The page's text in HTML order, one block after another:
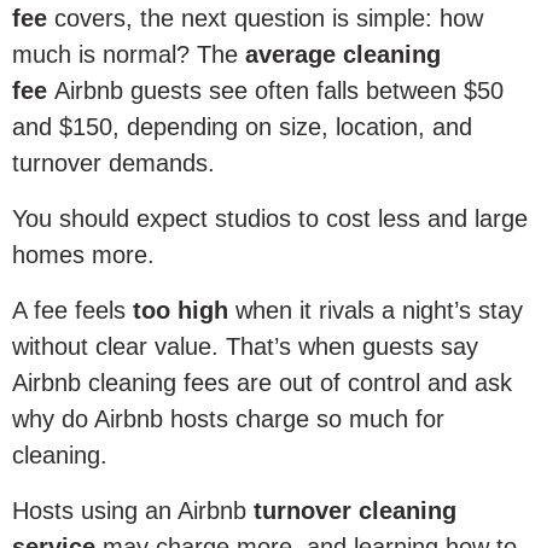
fee covers, the next question is simple: how
much is normal? The average cleaning
fee Airbnb guests see often falls between $50
and $150, depending on size, location, and
turnover demands.
You should expect studios to cost less and large
homes more.
A fee feels too high when it rivals a night’s stay
without clear value. That’s when guests say
Airbnb cleaning fees are out of control and ask
why do Airbnb hosts charge so much for
cleaning.
Hosts using an Airbnb turnover cleaning